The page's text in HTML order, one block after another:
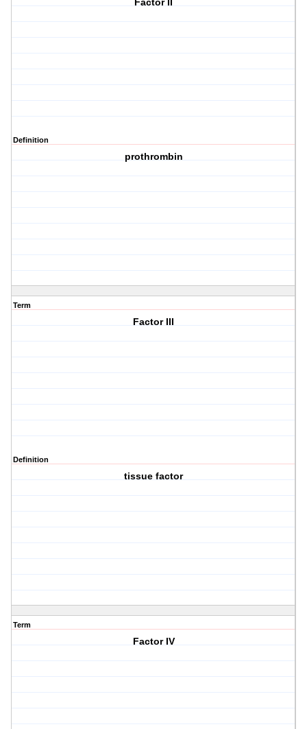
Factor II
Definition
prothrombin
Term
Factor III
Definition
tissue factor
Term
Factor IV